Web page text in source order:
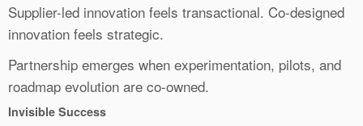
Supplier-led innovation feels transactional. Co-designed
innovation feels strategic.
Partnership emerges when experimentation, pilots, and
roadmap evolution are co-owned.
Invisible Success